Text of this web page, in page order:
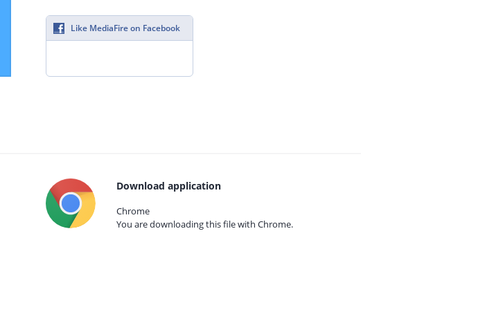
Like MediaFire on Facebook
Download application
Chrome
You are downloading this file with Chrome.